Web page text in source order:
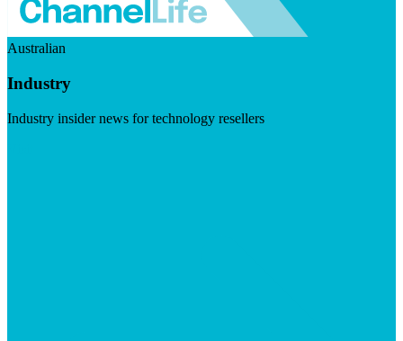
Australian
Industry
Industry insider news for technology resellers